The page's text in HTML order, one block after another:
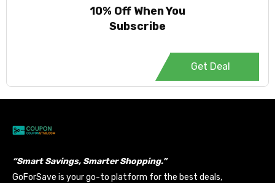
10% Off When You
Subscribe
Get Deal
“Smart Savings, Smarter Shopping.”
GoForSave is your go-to platform for the best deals,